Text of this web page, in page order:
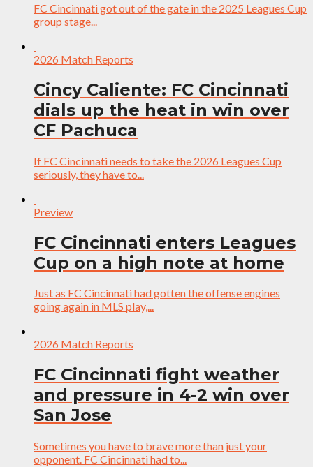
FC Cincinnati got out of the gate in the 2025 Leagues Cup
group stage...
2026 Match Reports
Cincy Caliente: FC Cincinnati
dials up the heat in win over
CF Pachuca
If FC Cincinnati needs to take the 2026 Leagues Cup
seriously, they have to...
Preview
FC Cincinnati enters Leagues
Cup on a high note at home
Just as FC Cincinnati had gotten the offense engines
going again in MLS play,...
2026 Match Reports
FC Cincinnati fight weather
and pressure in 4-2 win over
San Jose
Sometimes you have to brave more than just your
opponent. FC Cincinnati had to...